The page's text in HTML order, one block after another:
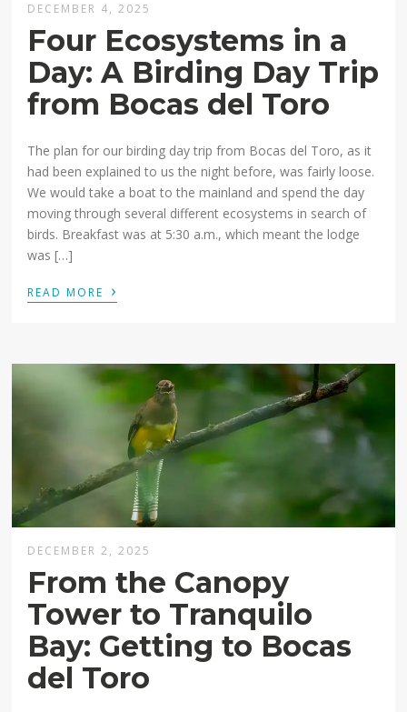
DECEMBER 4, 2025
Four Ecosystems in a
Day: A Birding Day Trip
from Bocas del Toro
The plan for our birding day trip from Bocas del Toro, as it
had been explained to us the night before, was fairly loose.
We would take a boat to the mainland and spend the day
moving through several different ecosystems in search of
birds. Breakfast was at 5:30 a.m., which meant the lodge
was […]
READ MORE ›
DECEMBER 2, 2025
From the Canopy
Tower to Tranquilo
Bay: Getting to Bocas
del Toro